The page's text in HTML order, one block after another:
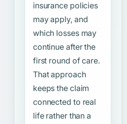
insurance policies
may apply, and
which losses may
continue after the
first round of care.
That approach
keeps the claim
connected to real
life rather than a